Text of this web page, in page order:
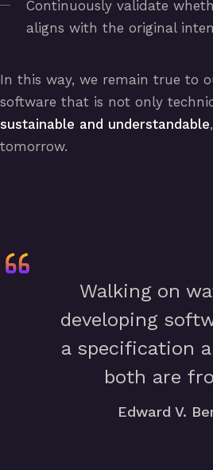
Continuously validate
aligns with the original
In this way, we remain true to
software that is not only
sustainable and understandable
tomorrow.
Walking on
developing
a specification
both are
Edward V.